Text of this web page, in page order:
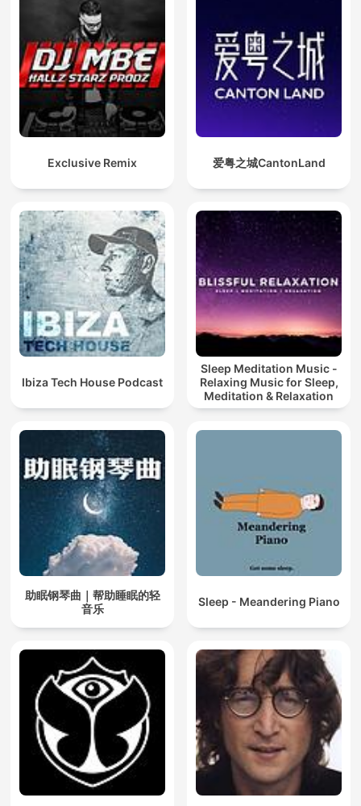
Exclusive Remix 爱粤之城CantonLand
Ibiza Tech House Podcast
Sleep Meditation Music -
Relaxing Music for Sleep,
Meditation & Relaxation
助眠钢琴曲｜帮助睡眠的轻
音乐
Sleep - Meandering Piano